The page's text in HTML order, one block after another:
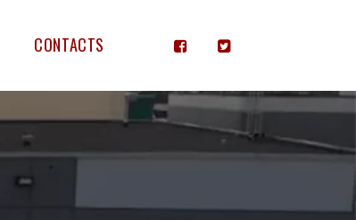
CONTACTS  